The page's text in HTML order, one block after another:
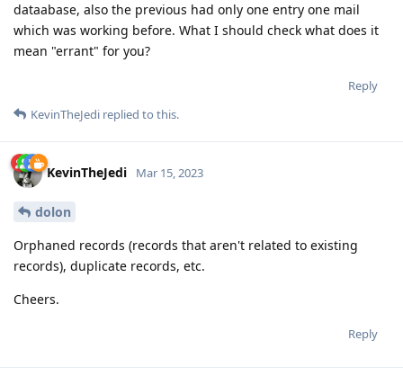
dataabase, also the previous had only one entry one mail
which was working before. What I should check what does it
mean "errant" for you?
Reply
KevinTheJedi replied to this.
KevinTheJedi Mar 15, 2023
dolon
Orphaned records (records that aren't related to existing
records), duplicate records, etc.
Cheers.
Reply